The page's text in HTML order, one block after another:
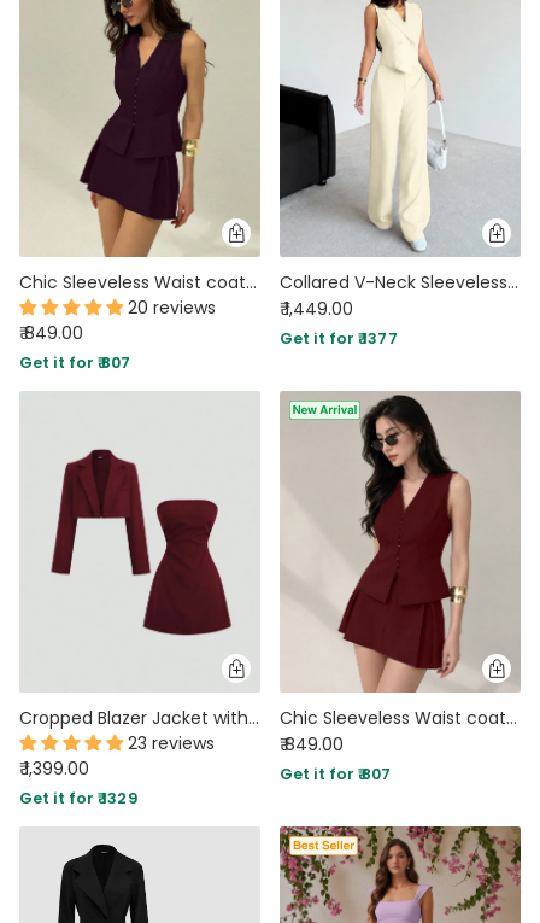
Chic Sleeveless Waist coat and Structured Mini Two Piece Set in Purple
20 reviews
₹ 849.00
Get it for ₹ 807
Collared V-Neck Sleeveless Vest Top And Wide Leg Pants Set in Beige
₹ 1,449.00
Get it for ₹ 1377
Cropped Blazer Jacket with Strapless Slim Fit Dress Two Piece Set in Merlot
23 reviews
₹ 1,399.00
Get it for ₹ 1329
Chic Sleeveless Waist coat and Structured Mini Two Piece Set in Maroon
₹ 849.00
Get it for ₹ 807